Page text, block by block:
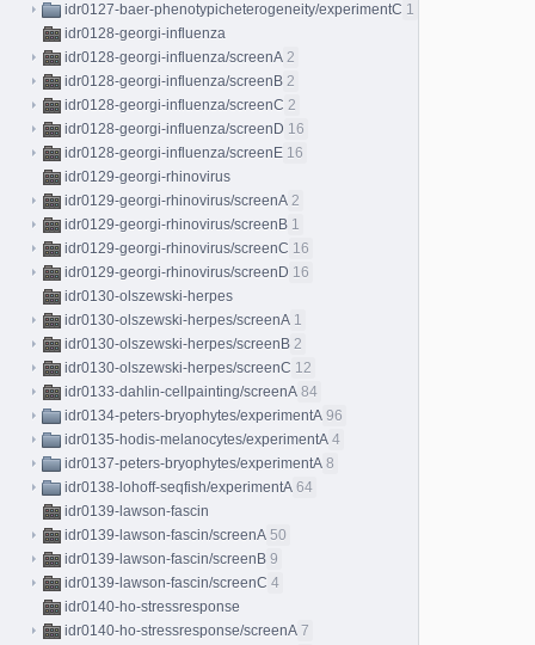
idr0127-baer-phenotypicheterogeneity/experimentC 1
idr0128-georgi-influenza
idr0128-georgi-influenza/screenA 2
idr0128-georgi-influenza/screenB 2
idr0128-georgi-influenza/screenC 2
idr0128-georgi-influenza/screenD 16
idr0128-georgi-influenza/screenE 16
idr0129-georgi-rhinovirus
idr0129-georgi-rhinovirus/screenA 2
idr0129-georgi-rhinovirus/screenB 1
idr0129-georgi-rhinovirus/screenC 16
idr0129-georgi-rhinovirus/screenD 16
idr0130-olszewski-herpes
idr0130-olszewski-herpes/screenA 1
idr0130-olszewski-herpes/screenB 2
idr0130-olszewski-herpes/screenC 12
idr0133-dahlin-cellpainting/screenA 84
idr0134-peters-bryophytes/experimentA 96
idr0135-hodis-melanocytes/experimentA 4
idr0137-peters-bryophytes/experimentA 8
idr0138-lohoff-seqfish/experimentA 64
idr0139-lawson-fascin
idr0139-lawson-fascin/screenA 50
idr0139-lawson-fascin/screenB 9
idr0139-lawson-fascin/screenC 4
idr0140-ho-stressresponse
idr0140-ho-stressresponse/screenA 7